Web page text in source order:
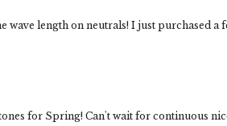
wave length on neutrals! I just purchased a
for Spring! Can't wait for continuous